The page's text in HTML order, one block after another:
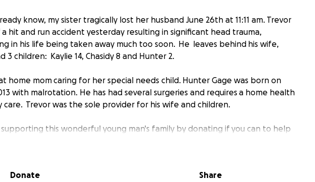
know, my sister tragically lost her husband June 26th at 11:11 am. Trevor
hit and run accident yesterday resulting in significant head trauma,
in his life being taken away much too soon. He leaves behind his wife,
3 children: Kaylie 14, Chasidy 8 and Hunter 2.
home mom caring for her special needs child. Hunter Gage was born on
with malrotation. He has had several surgeries and requires a home health
care. Trevor was the sole provider for his wife and children.
supporting this wonderful young man's family by donating if you can to help
of need. Trevor volunteered his time on this earth to do what he
for 9 years.
Donate Share